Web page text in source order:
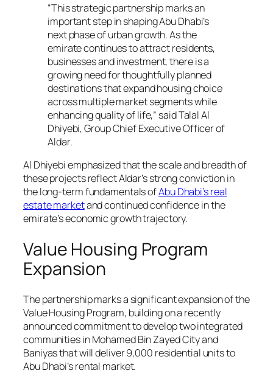
“This strategic partnership marks an
important step in shaping Abu Dhabi’s
next phase of urban growth. As the
emirate continues to attract residents,
businesses and investment, there is a
growing need for thoughtfully planned
destinations that expand housing choice
across multiple market segments while
enhancing quality of life,” said Talal Al
Dhiyebi, Group Chief Executive Officer of
Aldar.
Al Dhiyebi emphasized that the scale and breadth of
these projects reflect Aldar’s strong conviction in
the long-term fundamentals ofAbu Dhabi’s real
estate marketand continued confidence in the
emirate’s economic growth trajectory.
Value Housing Program
Expansion
The partnership marks a significant expansion of the
Value Housing Program, building on a recently
announced commitment to develop two integrated
communities in Mohamed Bin Zayed City and
Baniyas that will deliver 9,000 residential units to
Abu Dhabi’s rental market.